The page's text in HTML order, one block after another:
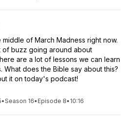
middle of March Madness right now.
of buzz going around about
are a lot of lessons we can learn
What does the Bible say about this?
it on today's podcast!
•Season 16• Episode 8• 10:16